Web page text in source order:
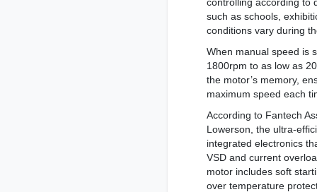
such as schools,
conditions vary during
When manual speed is
1800rpm to as low as
the motor’s memory,
maximum speed each
According to Fantech
Lowerson, the ultra-
integrated electronics
VSD and current
motor includes soft
over temperature